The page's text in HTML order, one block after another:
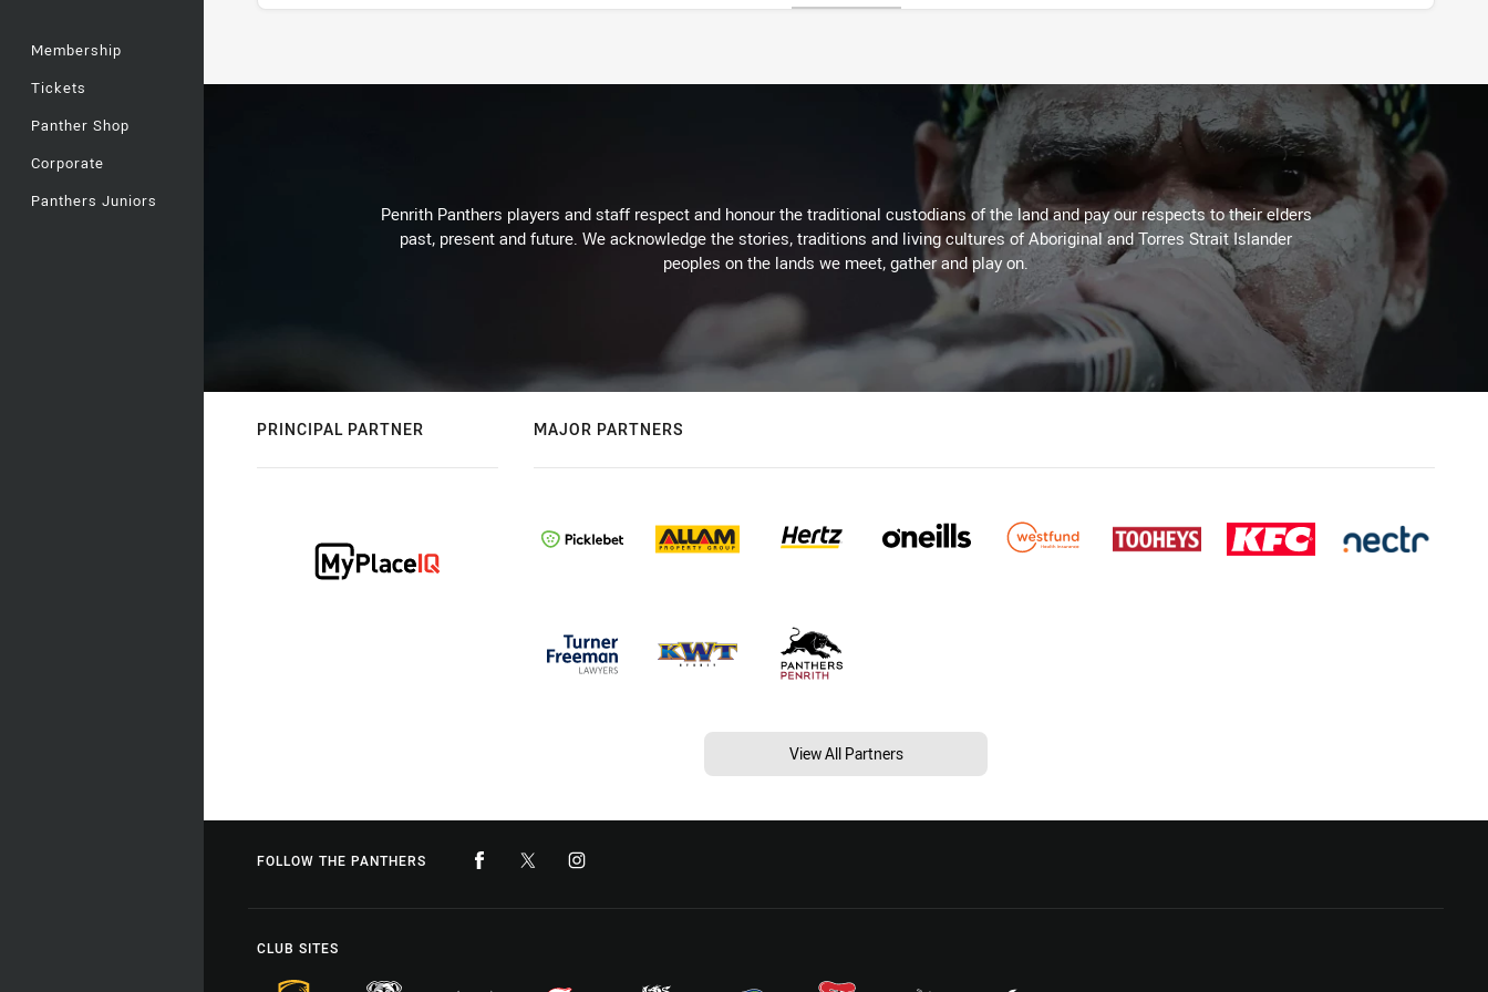
Membership
Tickets
Panther Shop
Corporate
Panthers Juniors
Penrith Panthers players and staff respect and honour the traditional custodians of the land and pay our respects to their elders
past, present and future. We acknowledge the stories, traditions and living cultures of Aboriginal and Torres Strait Islander
peoples on the lands we meet, gather and play on.
PRINCIPAL PARTNER MAJOR PARTNERS
View All Partners
FOLLOW THE PANTHERS
CLUB SITES